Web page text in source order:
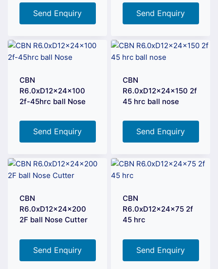
Send Enquiry Send Enquiry
CBN
R6.0xD12x24x100
2f-45hrc ball Nose
Send Enquiry
CBN
R6.0xD12x24x150 2f
45 hrc ball nose
Send Enquiry
CBN
R6.0xD12x24x200
2F ball Nose Cutter
Send Enquiry
CBN
R6.0xD12x24x75 2f
45 hrc
Send Enquiry